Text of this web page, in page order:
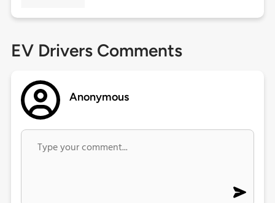
EV Drivers Comments
Anonymous